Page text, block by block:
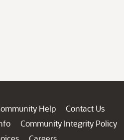
Help
Contact Us
Community Integrity Policy